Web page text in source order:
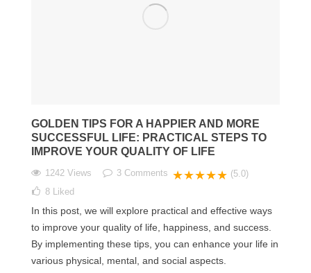
GOLDEN TIPS FOR A HAPPIER AND MORE
SUCCESSFUL LIFE: PRACTICAL STEPS TO
IMPROVE YOUR QUALITY OF LIFE
1242 Views 3 Comments ★★★★★ (5.0)
8 Liked
In this post, we will explore practical and effective ways
to improve your quality of life, happiness, and success.
By implementing these tips, you can enhance your life in
various physical, mental, and social aspects.